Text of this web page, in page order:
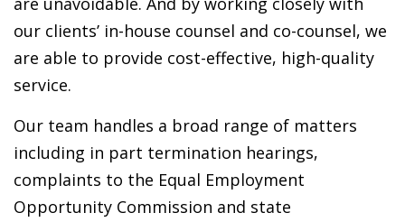
our clients’ in-house counsel and co-counsel, we
are able to provide cost-effective, high-quality
service.
Our team handles a broad range of matters
including in part termination hearings,
complaints to the Equal Employment
Opportunity Commission and state